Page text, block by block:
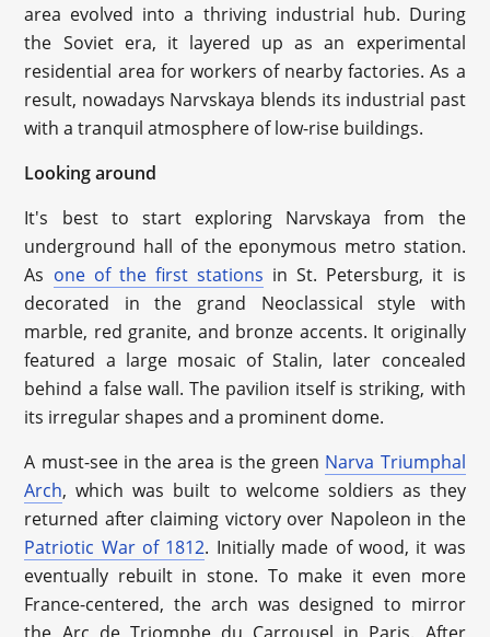
area evolved into a thriving industrial hub. During
the Soviet era, it layered up as an experimental
residential area for workers of nearby factories. As a
result, nowadays Narvskaya blends its industrial past
with a tranquil atmosphere of low-rise buildings.
Looking around
It's best to start exploring Narvskaya from the
underground hall of the eponymous metro station.
As one of the first stations in St. Petersburg, it is
decorated in the grand Neoclassical style with
marble, red granite, and bronze accents. It originally
featured a large mosaic of Stalin, later concealed
behind a false wall. The pavilion itself is striking, with
its irregular shapes and a prominent dome.
A must-see in the area is the green Narva Triumphal
Arch, which was built to welcome soldiers as they
returned after claiming victory over Napoleon in the
Patriotic War of 1812. Initially made of wood, it was
eventually rebuilt in stone. To make it even more
France-centered, the arch was designed to mirror